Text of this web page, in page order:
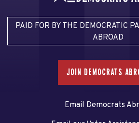
PAID FOR BY THE DEMOCRATIC
ABROAD
JOIN DEMOCRATS
Email Democrats